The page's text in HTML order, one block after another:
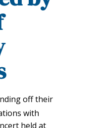
off their
with
held at